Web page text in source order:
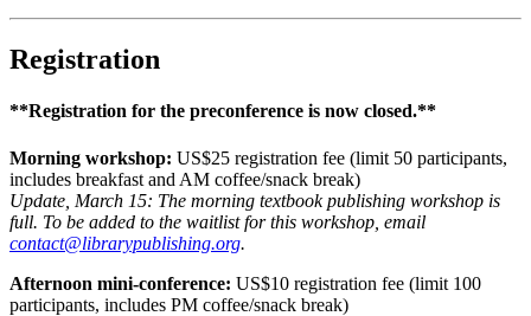
Registration
**Registration for the preconference is now closed.**
Morning workshop: US$25 registration fee (limit 50 participants,
includes breakfast and AM coffee/snack break)
Update, March 15: The morning textbook publishing workshop is
full. To be added to the waitlist for this workshop, email
contact@librarypublishing.org.
Afternoon mini-conference: US$10 registration fee (limit 100
participants, includes PM coffee/snack break)